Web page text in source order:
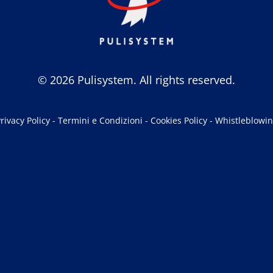
© 2026 Pulisystem. All rights reserved.
Policy- Termini e Condizioni - Cookies Policy-